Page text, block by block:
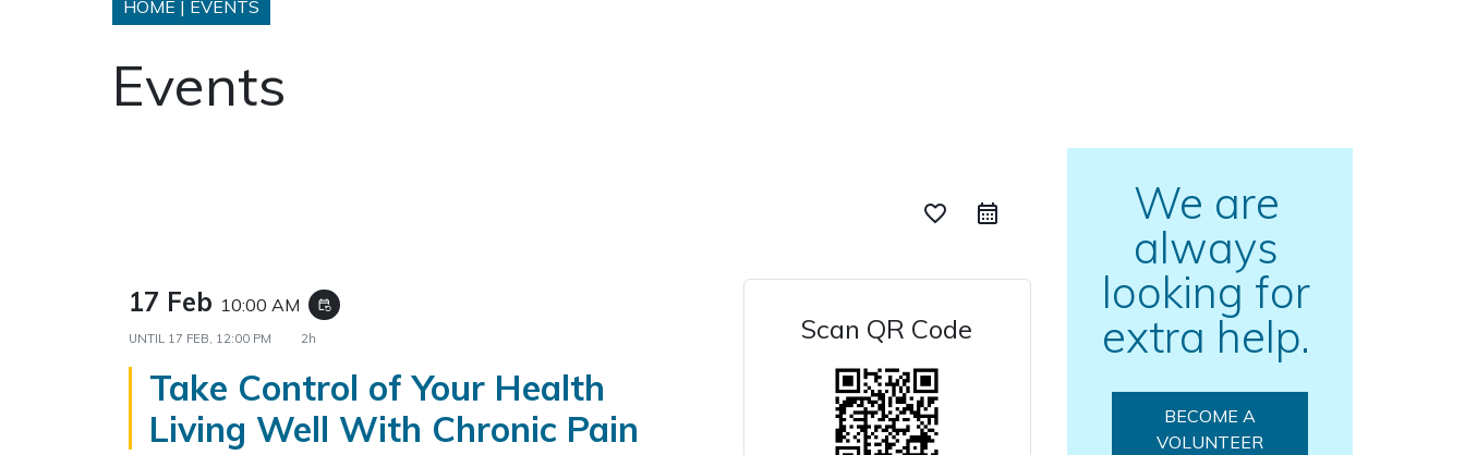
HOME | EVENTS
Events
favorite_border
17 Feb 10:00 AM event_repeat
UNTIL 17 FEB, 12:00 PM 2h
Take Control of Your Health
Living Well With Chronic Pain
Scan QR Code
We are
always
looking for
extra help.
BECOME A
VOLUNTEER